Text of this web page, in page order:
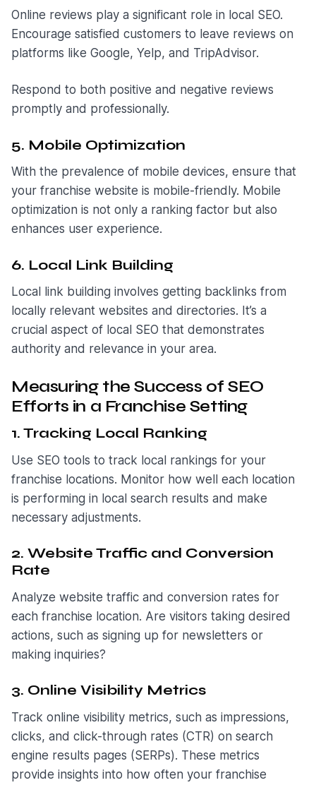
Online reviews play a significant role in local SEO.
Encourage satisfied customers to leave reviews on
platforms like Google, Yelp, and TripAdvisor.
Respond to both positive and negative reviews
promptly and professionally.
5. Mobile Optimization
With the prevalence of mobile devices, ensure that
your franchise website is mobile-friendly. Mobile
optimization is not only a ranking factor but also
enhances user experience.
6. Local Link Building
Local link building involves getting backlinks from
locally relevant websites and directories. It’s a
crucial aspect of local SEO that demonstrates
authority and relevance in your area.
Measuring the Success of SEO
Efforts in a Franchise Setting
1. Tracking Local Ranking
Use SEO tools to track local rankings for your
franchise locations. Monitor how well each location
is performing in local search results and make
necessary adjustments.
2. Website Traffic and Conversion
Rate
Analyze website traffic and conversion rates for
each franchise location. Are visitors taking desired
actions, such as signing up for newsletters or
making inquiries?
3. Online Visibility Metrics
Track online visibility metrics, such as impressions,
clicks, and click-through rates (CTR) on search
engine results pages (SERPs). These metrics
provide insights into how often your franchise